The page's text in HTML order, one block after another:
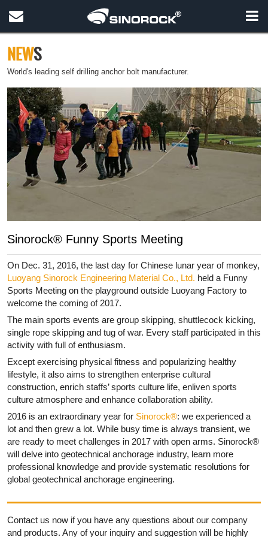
NEWS
World's leading self drilling anchor bolt manufacturer.
Sinorock® Funny Sports Meeting
On Dec. 31, 2016, the last day for Chinese lunar year of monkey,
Luoyang Sinorock Engineering Material Co., Ltd. held a Funny
Sports Meeting on the playground outside Luoyang Factory to
welcome the coming of 2017.
The main sports events are group skipping, shuttlecock kicking,
single rope skipping and tug of war. Every staff participated in this
activity with full of enthusiasm.
Except exercising physical fitness and popularizing healthy
lifestyle, it also aims to strengthen enterprise cultural
construction, enrich staffs’ sports culture life, enliven sports
culture atmosphere and enhance collaboration ability.
2016 is an extraordinary year for Sinorock®: we experienced a
lot and then grew a lot. While busy time is always transient, we
are ready to meet challenges in 2017 with open arms. Sinorock®
will delve into geotechnical anchorage industry, learn more
professional knowledge and provide systematic resolutions for
global geotechnical anchorage engineering.
Contact us now if you have any questions about our company
and products. Any of your inquiry and suggestion will be highly